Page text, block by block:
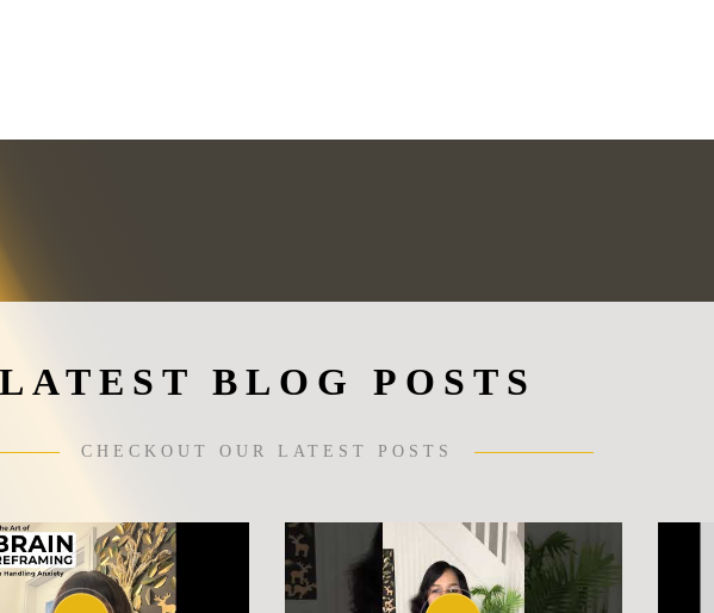
LATEST BLOG POSTS
CHECKOUT OUR LATEST POSTS